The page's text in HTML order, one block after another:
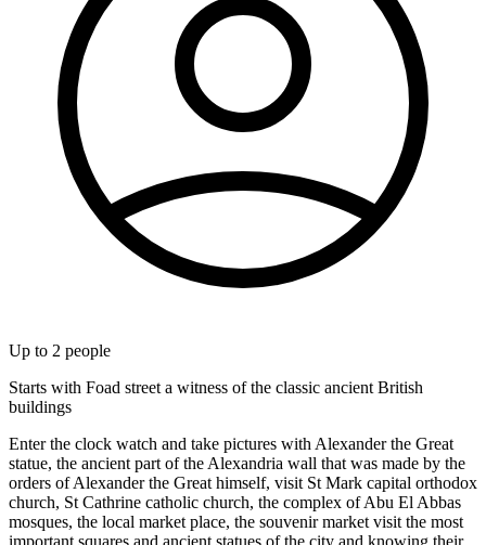
Up to 2 people
Starts with Foad street a witness of the classic ancient British
buildings
Enter the clock watch and take pictures with Alexander the Great
statue, the ancient part of the Alexandria wall that was made by the
orders of Alexander the Great himself, visit St Mark capital orthodox
church, St Cathrine catholic church, the complex of Abu El Abbas
mosques, the local market place, the souvenir market visit the most
important squares and ancient statues of the city and knowing their